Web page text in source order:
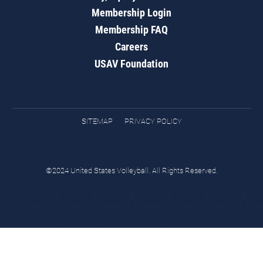
Membership Login
Membership FAQ
Careers
USAV Foundation
SITEMAP PRIVACY POLICY
©2024 United States Volleyball. All Rights Reserved.